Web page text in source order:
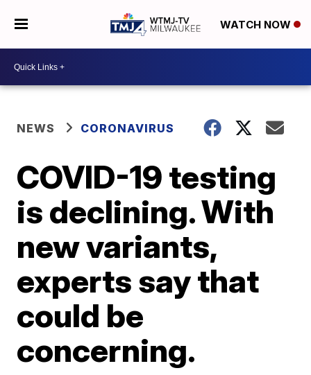
WATCH NOW
NEWS CORONAVIRUS
COVID-19 testing
is declining. With
new variants,
experts say that
could be
concerning.